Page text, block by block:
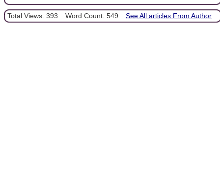
Total Views: 393 Word Count: 549 See All articles From Author